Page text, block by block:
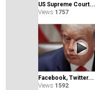
US Supreme Court...
Views 1757
Facebook, Twitter...
Views 1592